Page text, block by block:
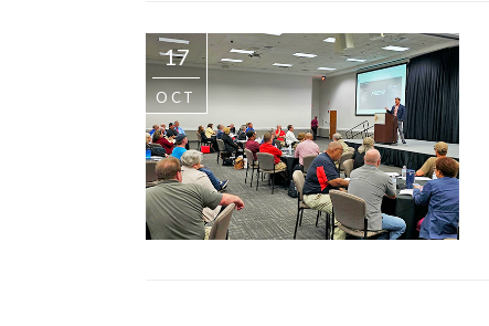
17
OCT